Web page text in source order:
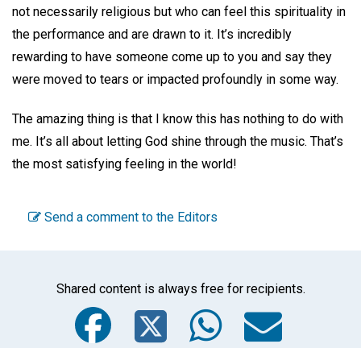
not necessarily religious but who can feel this spirituality in
the performance and are drawn to it. It’s incredibly
rewarding to have someone come up to you and say they
were moved to tears or impacted profoundly in some way.
The amazing thing is that I know this has nothing to do with
me. It’s all about letting God shine through the music. That’s
the most satisfying feeling in the world!
Send a comment to the Editors
Shared content is always free for recipients.
Facebook
Twitter